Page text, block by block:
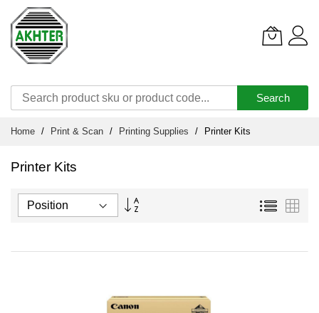
Search
Home Print & Scan Printing Supplies Printer Kits
Printer Kits
Set
List